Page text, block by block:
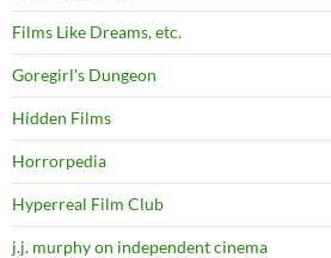
Films Like Dreams, etc.
Goregirl's Dungeon
Hidden Films
Horrorpedia
Hyperreal Film Club
j.j. murphy on independent cinema